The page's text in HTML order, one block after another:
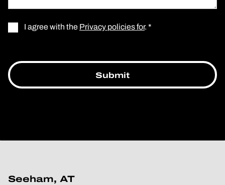
I agree with the Privacy policies for. *
Seeham, AT